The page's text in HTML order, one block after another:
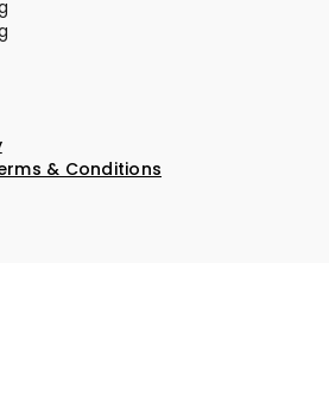
& Conditions